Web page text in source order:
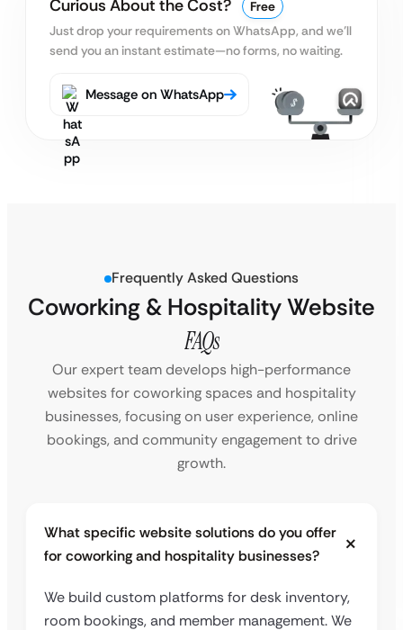
Curious About the Cost?
Free
Just drop your requirements on WhatsApp, and we’ll
send you an instant estimate—no forms, no waiting.
Message on WhatsApp
Frequently Asked Questions
Coworking & Hospitality Website
FAQs
Our expert team develops high-performance
websites for coworking spaces and hospitality
businesses, focusing on user experience, online
bookings, and community engagement to drive
growth.
What specific website solutions do you offer
for coworking and hospitality businesses?
We build custom platforms for desk inventory,
room bookings, and member management. We